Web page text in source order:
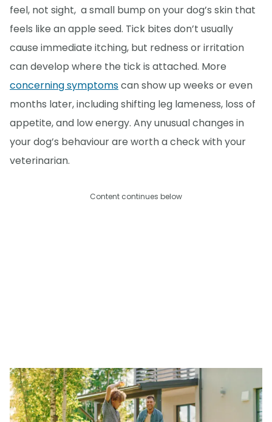
feel, not sight, a small bump on your dog’s skin that
feels like an apple seed. Tick bites don’t usually
cause immediate itching, but redness or irritation
can develop where the tick is attached. More
concerning symptomscan show up weeks or even
months later, including shifting leg lameness, loss of
appetite, and low energy. Any unusual changes in
your dog’s behaviour are worth a check with your
veterinarian.
Content continues below